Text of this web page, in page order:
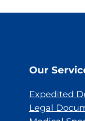
Our
Expedited
Legal